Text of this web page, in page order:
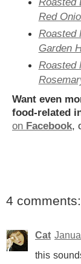
Red
Roasted
Garden
Roasted
Want even
food-related
on Facebook,
4 comments:
Cat
this